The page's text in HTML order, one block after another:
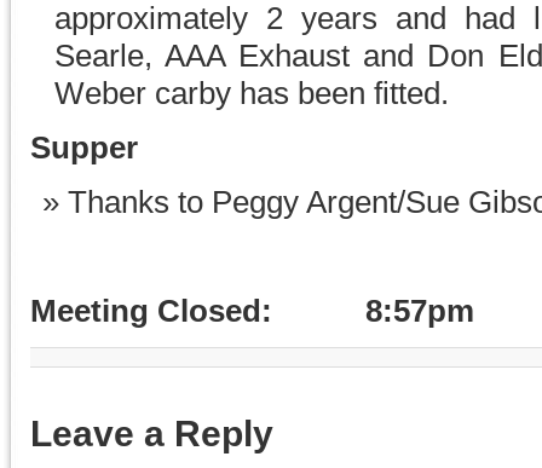
approximately 2 years and had
Searle, AAA Exhaust and Don
Weber carby has been fitted.
Supper
Thanks to Peggy Argent/Sue
Meeting Closed: 8:57pm
Leave a Reply